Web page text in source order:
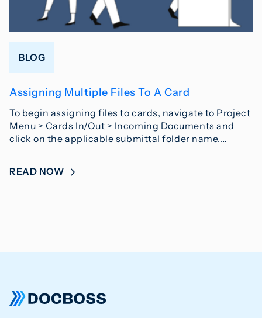
BLOG
Assigning Multiple Files To A Card
To begin assigning files to cards, navigate to Project
Menu > Cards In/Out > Incoming Documents and
click on the applicable submittal folder name.…
READ NOW